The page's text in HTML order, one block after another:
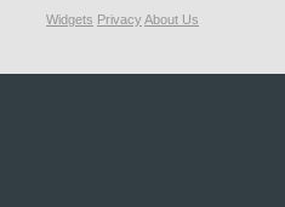
Widgets PrivacyAbout Us